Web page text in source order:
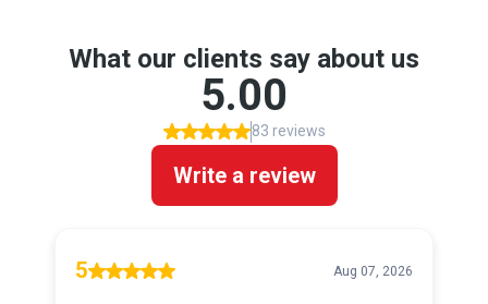
What our clients say about us
5.00
83 reviews
Write a review
5 Aug 07, 2026